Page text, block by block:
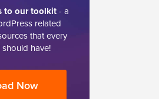
to our toolkit- a
related
that every
have!
Now